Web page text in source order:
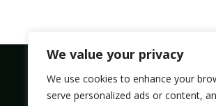
We value your privacy
We use cookies to enhance your
serve personalized ads or content,
Bolsmic system limited.